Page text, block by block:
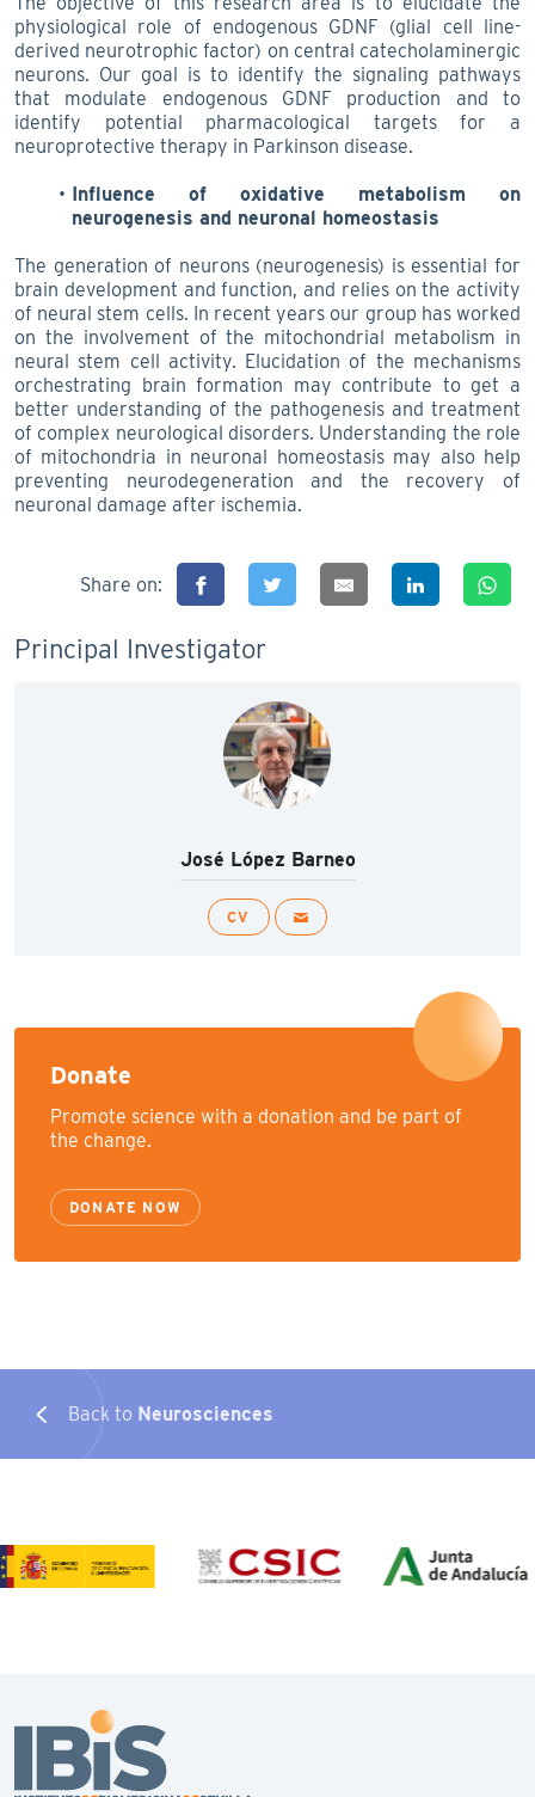
physiological role of endogenous GDNF (glial cell line-
derived neurotrophic factor) on central catecholaminergic
neurons. Our goal is to identify the signaling pathways
that modulate endogenous GDNF production and to
identify potential pharmacological targets for a
neuroprotective therapy in Parkinson disease.
Influence of oxidative metabolism on
neurogenesis and neuronal homeostasis
The generation of neurons (neurogenesis) is essential for
brain development and function, and relies on the activity
of neural stem cells. In recent years our group has worked
on the involvement of the mitochondrial metabolism in
neural stem cell activity. Elucidation of the mechanisms
orchestrating brain formation may contribute to get a
better understanding of the pathogenesis and treatment
of complex neurological disorders. Understanding the role
of mitochondria in neuronal homeostasis may also help
preventing neurodegeneration and the recovery of
neuronal damage after ischemia.
Share on:
Principal Investigator
José López Barneo
CV
Donate
Promote science with a donation and be part of
the change.
DONATE NOW
Back to Neurosciences